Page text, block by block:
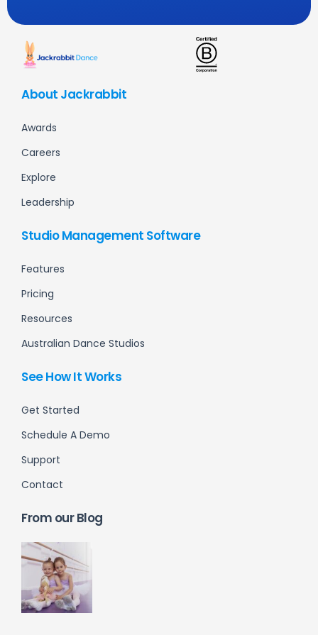
About Jackrabbit
Awards
Careers
Explore
Leadership
Studio Management Software
Features
Pricing
Resources
Australian Dance Studios
See How It Works
Get Started
Schedule A Demo
Support
Contact
From our Blog